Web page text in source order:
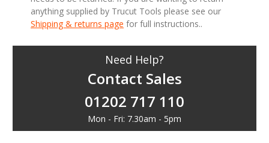
anything supplied by Trucut Tools please see our
Shipping & returns page for full instructions..
Need Help?
Contact Sales
01202 717 110
Mon - Fri: 7.30am - 5pm